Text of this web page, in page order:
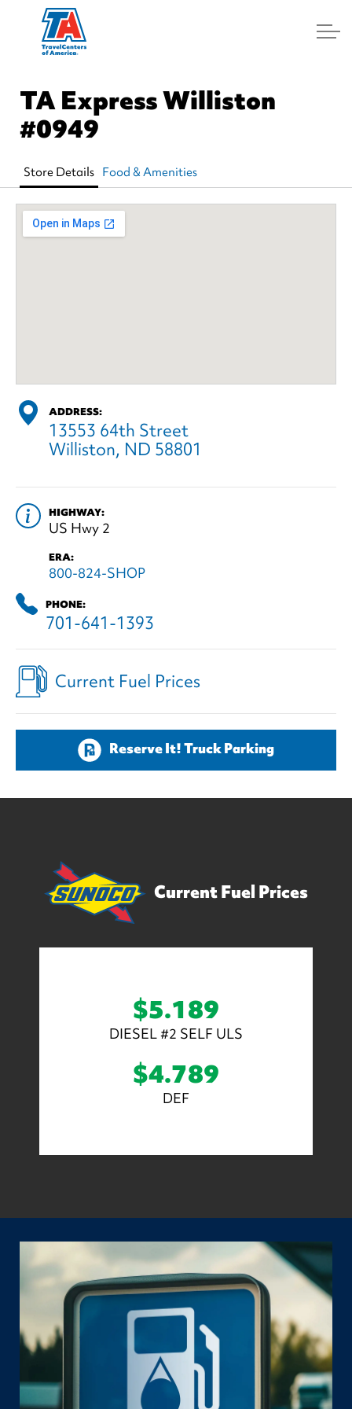
TA Express Williston
#0949
Store Details Food & Amenities
ADDRESS:
13553 64th Street
Williston, ND 58801
HIGHWAY:
US Hwy 2
ERA:
800-824-SHOP
PHONE:
701-641-1393
Current Fuel Prices
Reserve It! Truck Parking
Current Fuel Prices
$5.189
DIESEL #2 SELF ULS
$4.789
DEF